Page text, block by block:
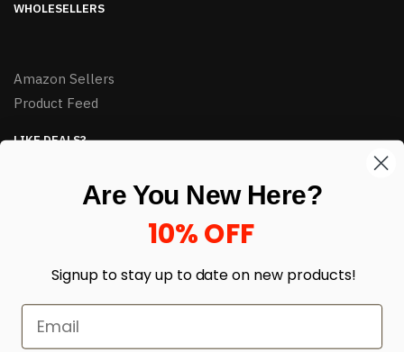
WHOLESELLERS
Amazon Sellers
Product Feed
LIKE DEALS?
Are You New Here?
10% OFF
Signup to stay up to date on new products!